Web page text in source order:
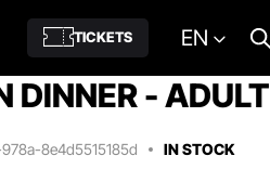
TICKETS EN
DINNER - ADULT
8e4d5515185d IN STOCK